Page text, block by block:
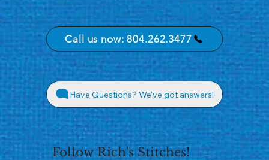
Follow Rich's Stitches!
Call us now: 804.262.3477
Have Questions? We've got answers!